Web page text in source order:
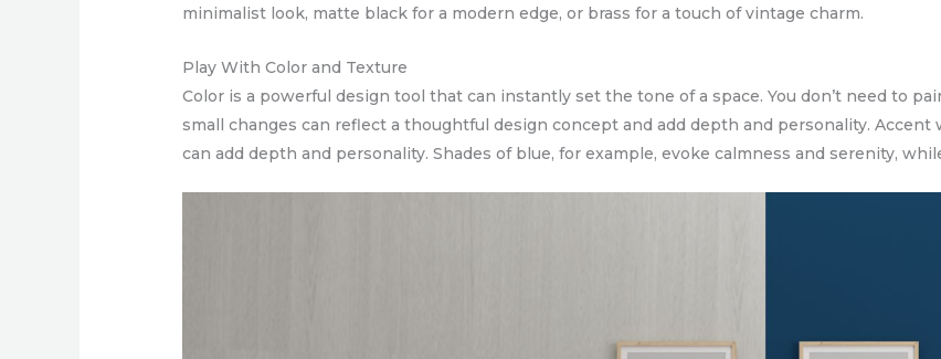
minimalist look, matte black for a modern edge, or brass for a touch of vintage charm.
Play With Color and Texture
Color is a powerful design tool that can instantly set the tone of a space. You don’t need to
small changes can reflect a thoughtful design concept and add depth and personality. Accent
can add depth and personality. Shades of blue, for example, evoke calmness and serenity,